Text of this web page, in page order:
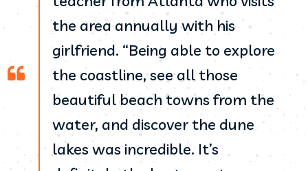
the area annually with his
girlfriend. “Being able to explore
the coastline, see all those
beautiful beach towns from the
water, and discover the dune
lakes was incredible. It’s